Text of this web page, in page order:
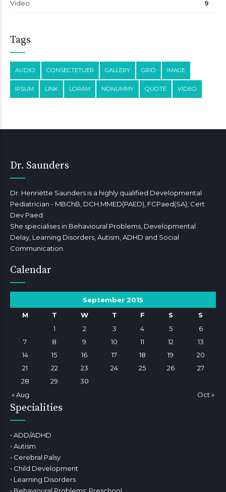
Video 9
Tags
AUDIO CONSECTETUER GALLERY GRID IMAGE
IPSUM LINK LORAM NONUMMY QUOTE VIDEO
Dr. Saunders
Dr. Henriëtte Saunders is a highly qualified Developmental
Pediatrician - MBChB, DCH.MMED(PAED), FCPaed(SA), Cert
Dev Paed.
She specialises in Behavioural Problems, Developmental
Delay, Learning Disorders, Autism, ADHD and Social
Communication.
Calendar
September 2015
M
T W T F S S
« Aug Oct »
1 2 3 4 5
6
7
8 9 10 11 12
13
14
15 16 17 18 19
20
21
22 23 24 25 26
27
28
29 30
Specialities
• ADD/ADHD
• Autism
• Cerebral Palsy
• Child Development
• Learning Disorders